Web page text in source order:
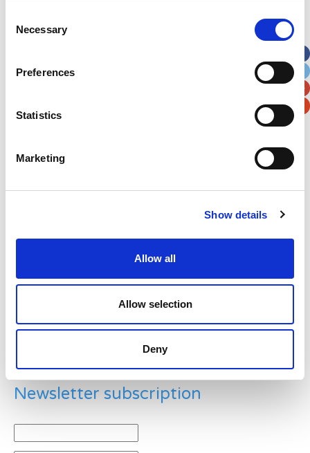
Selection
Necessary
Preferences
Statistics
Marketing
Show details
Allow all
Allow selection
Deny
Apt, Suite, Bldg. (optional)
Example: 12
Newsletter subscription